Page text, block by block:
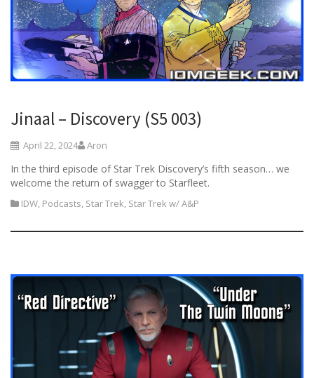
Jinaal – Discovery (S5 003)
April 22, 2024 Aron
In the third episode of Star Trek Discovery’s fifth season… we
welcome the return of swagger to Starfleet.
IDW, Podcasts, Star Trek, Star Trek w/ A&P